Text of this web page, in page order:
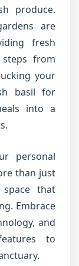
produce.
are
fresh
from
your
basil for
into a
personal
than just
that
Embrace
and
to